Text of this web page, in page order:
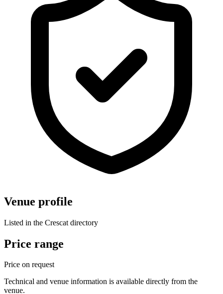
Venue profile
Listed in the Crescat directory
Price range
Price on request
Technical and venue information is available directly from the
venue.